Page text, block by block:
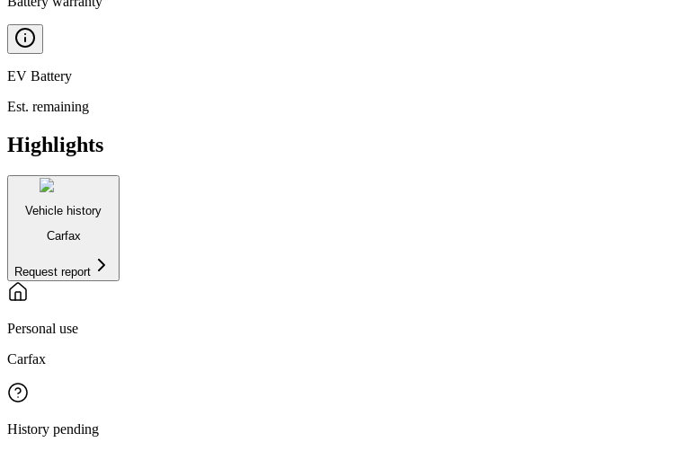
EV Battery
Est. remaining
Highlights
Vehicle history
Carfax
Request report
Personal use
Carfax
History pending